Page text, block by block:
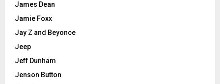
James Dean
Jamie Foxx
Jay Z and Beyonce
Jeep
Jeff Dunham
Jenson Button